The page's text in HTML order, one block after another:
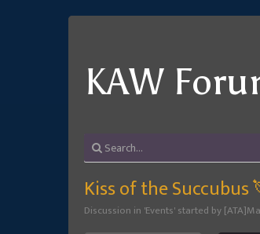
KAW
Kiss of the Succubus
Discussion in 'Events' started by